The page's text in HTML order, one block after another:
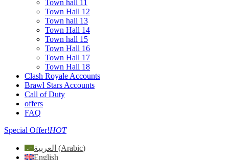
Town hall 11
Town Hall 12
Town hall 13
Town Hall 14
Town hall 15
Town Hall 16
Town Hall 17
Town Hall 18
Clash Royale Accounts
Brawl Stars Accounts
Call of Duty
offers
FAQ
Special Offer!HOT
العربية (Arabic)
English